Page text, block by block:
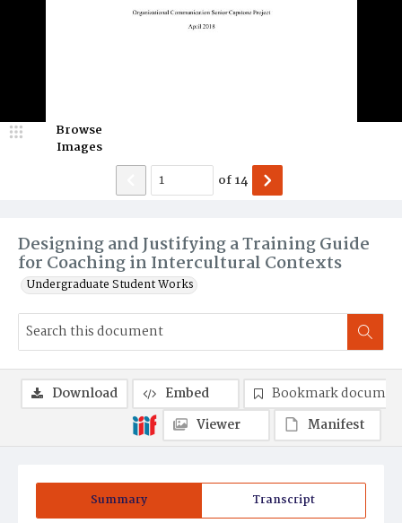
Designing and Justifying a Training Guide
for Coaching in Intercultural Contexts
Undergraduate Student Works
Browse
Images
of14
Summary Transcript
Download Embed
Bookmark
Viewer
Manifest